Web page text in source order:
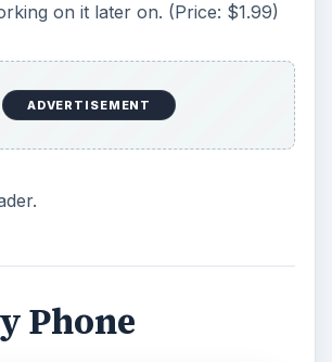
on it later on. (Price: $1.99)
ADVERTISEMENT
Phone